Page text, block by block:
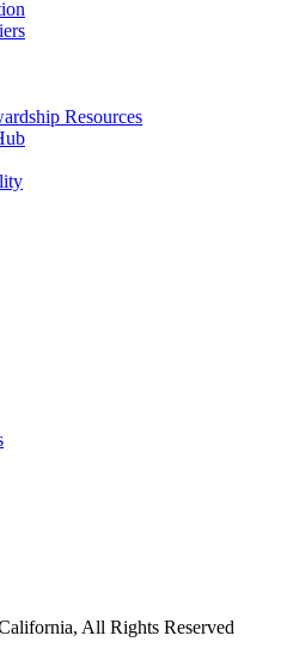
Resources
All Rights Reserved